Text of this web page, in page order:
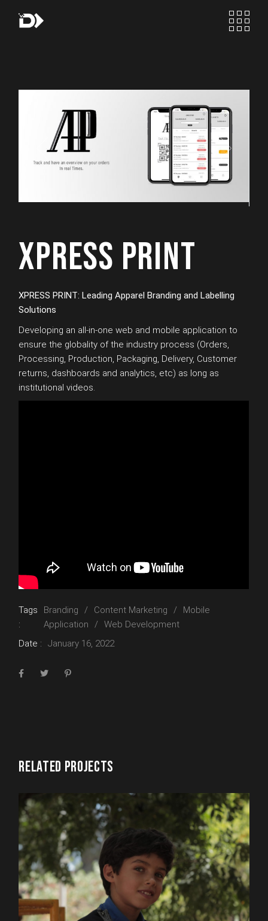
content
XPRESS PRINT
XPRESS PRINT: Leading Apparel Branding and Labelling
Solutions
Developing an all-in-one web and mobile application to
ensure the globality of the industry process (Orders,
Processing, Production, Packaging, Delivery, Customer
returns, dashboards and analytics, etc) as long as
institutional videos.
Tags
:
Branding Content Marketing
Mobile
Application
Web Development
Date :
January 16, 2022
RELATED PROJECTS